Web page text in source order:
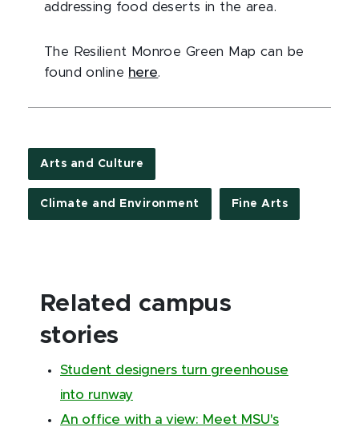
addressing food deserts in the area.
The Resilient Monroe Green Map can be
found online here.
Arts and Culture
Climate and Environment Fine Arts
Related campus
stories
Student designers turn greenhouse
into runway
An office with a view: Meet MSU's